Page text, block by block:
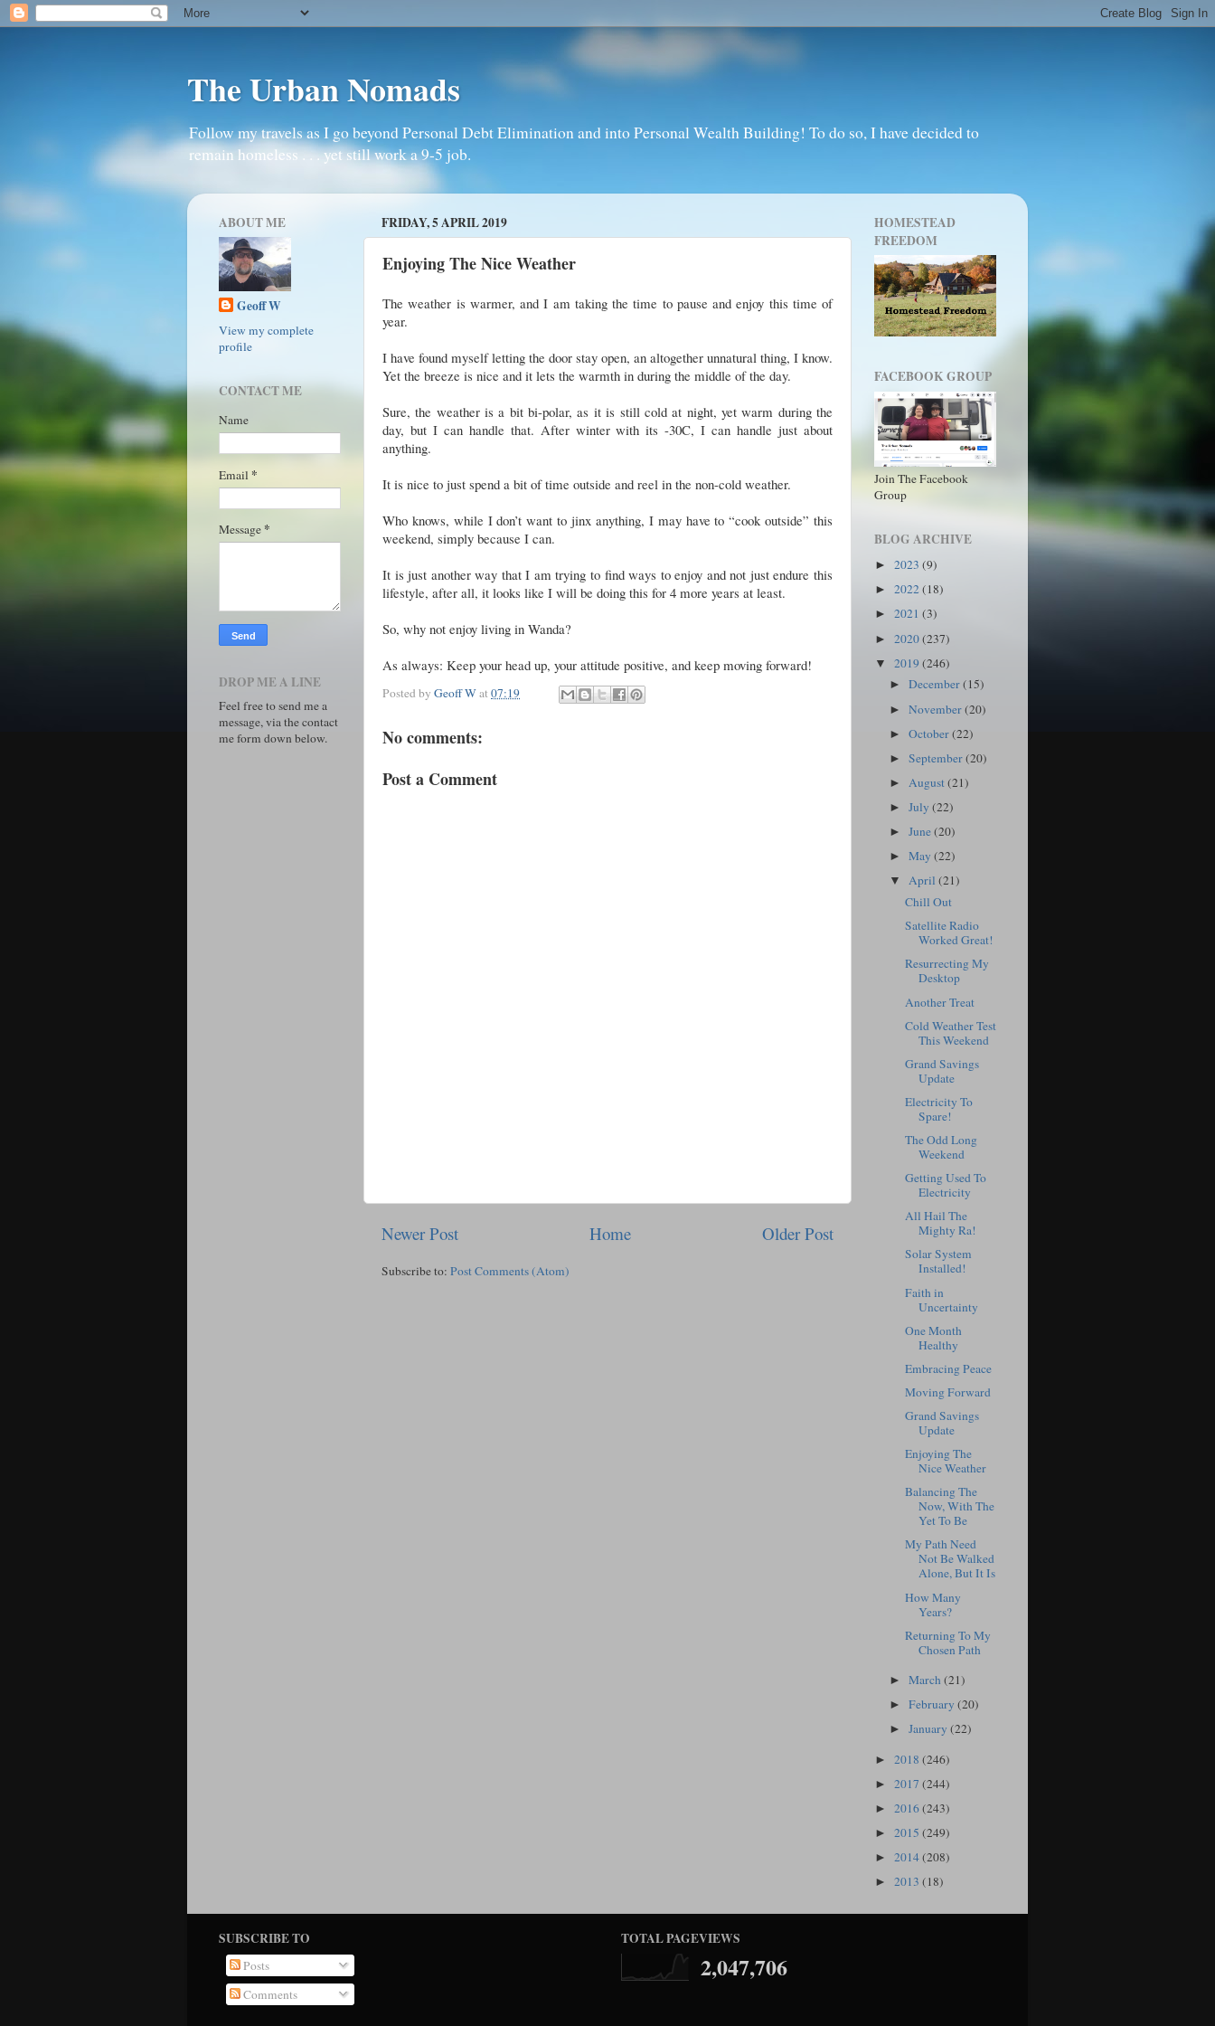
The Urban Nomads
Follow my travels as I go beyond Personal Debt Elimination and into Personal Wealth Building! To do so, I have decided to
remain homeless . . . yet still work a 9-5 job.
FRIDAY, 5 APRIL 2019
Enjoying The Nice Weather
The weather is warmer, and I am taking the time to pause and enjoy this time of
year.
I have found myself letting the door stay open, an altogether unnatural thing, I know.
Yet the breeze is nice and it lets the warmth in during the middle of the day.
Sure, the weather is a bit bi-polar, as it is still cold at night, yet warm during the
day, but I can handle that. After winter with its -30C, I can handle just about
anything.
It is nice to just spend a bit of time outside and reel in the non-cold weather.
Who knows, while I don’t want to jinx anything, I may have to “cook outside” this
weekend, simply because I can.
It is just another way that I am trying to find ways to enjoy and not just endure this
lifestyle, after all, it looks like I will be doing this for 4 more years at least.
So, why not enjoy living in Wanda?
As always: Keep your head up, your attitude positive, and keep moving forward!
Posted by Geoff Wat07:19
No comments:
Post a Comment
Newer Post Older Post
Home
Subscribe to: Post Comments (Atom)
ABOUT ME
Geoff W
View my complete
profile
CONTACT ME
Name
Email *
Message *
DROP ME A LINE
Feel free to send me a
message, via the contact
me form down below.
HOMESTEAD
FREEDOM
FACEBOOK GROUP
Join The Facebook
Group
BLOG ARCHIVE
► 2023 (9)
► 2022(18)
► 2021 (3)
► 2020(237)
▼ 2019 (246)
►December(15)
►November(20)
►October(22)
►September(20)
► August(21)
►July(22)
►June(20)
►May(22)
▼April(21)
Chill Out
Satellite Radio
Worked Great!
Resurrecting My
Desktop
Another Treat
Cold Weather Test
This Weekend
Grand Savings
Update
Electricity To
Spare!
The Odd Long
Weekend
Getting Used To
Electricity
All Hail The
Mighty Ra!
Solar System
Installed!
Faith in
Uncertainty
One Month
Healthy
Embracing Peace
Moving Forward
Grand Savings
Update
Enjoying The
Nice Weather
Balancing The
Now, With The
Yet To Be
My Path Need
Not Be Walked
Alone, But It Is
How Many
Years?
Returning To My
Chosen Path
►March(21)
►February(20)
►January(22)
► 2018 (246)
► 2017 (244)
► 2016(243)
► 2015 (249)
► 2014(208)
► 2013 (18)
SUBSCRIBE TO
Posts
Comments
TOTAL PAGEVIEWS
2,047,706